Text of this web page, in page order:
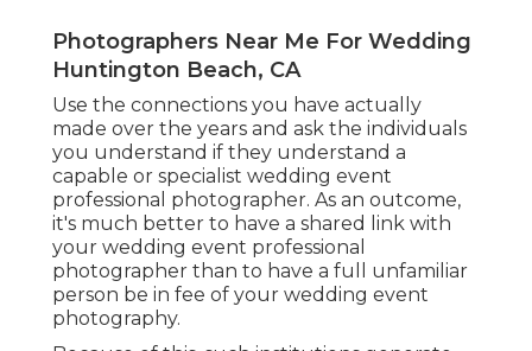
Photographers Near Me For Wedding
Huntington Beach, CA
Use the connections you have actually
made over the years and ask the individuals
you understand if they understand a
capable or specialist wedding event
professional photographer. As an outcome,
it's much better to have a shared link with
your wedding event professional
photographer than to have a full unfamiliar
person be in fee of your wedding event
photography.